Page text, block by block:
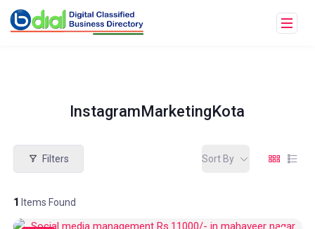
InstagramMarketingKota
Filters
1 Items Found
Sort By